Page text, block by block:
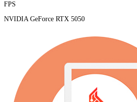
FPS
NVIDIA GeForce RTX 5050